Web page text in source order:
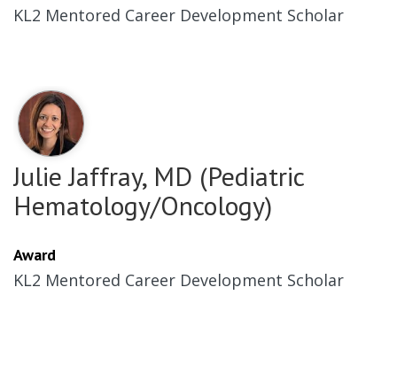
KL2 Mentored Career Development Scholar
Julie Jaffray, MD (Pediatric
Hematology/Oncology)
Award
KL2 Mentored Career Development Scholar